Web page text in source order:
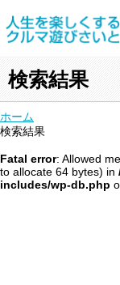
検索結果
ホーム
検索結果
Fatal error: Allowed
to allocate 64 bytes) in
includes/wp-db.php